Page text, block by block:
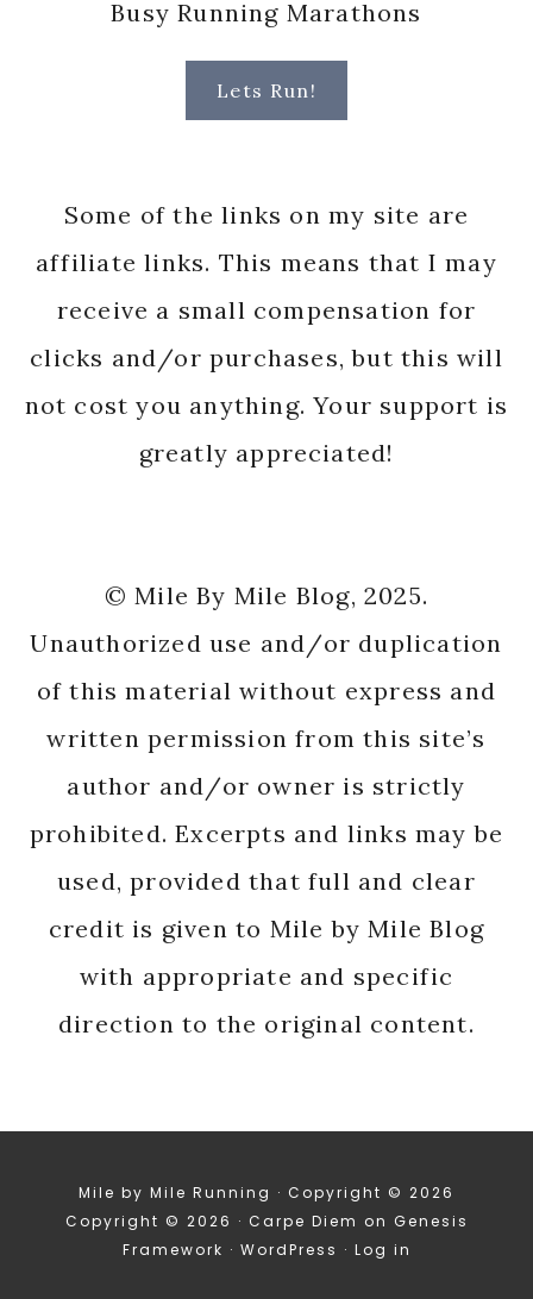
Busy Running Marathons
Lets Run!
Some of the links on my site are
affiliate links. This means that I may
receive a small compensation for
clicks and/or purchases, but this will
not cost you anything. Your support is
greatly appreciated!
© Mile By Mile Blog, 2025.
Unauthorized use and/or duplication
of this material without express and
written permission from this site’s
author and/or owner is strictly
prohibited. Excerpts and links may be
used, provided that full and clear
credit is given to Mile by Mile Blog
with appropriate and specific
direction to the original content.
Mile by Mile Running · Copyright © 2026
Copyright © 2026 · Carpe Diem on Genesis
Framework · WordPress · Log in